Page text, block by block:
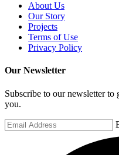
About Us
Our Story
Projects
Terms of Use
Privacy Policy
Our Newsletter
Subscribe to our newsletter
you.